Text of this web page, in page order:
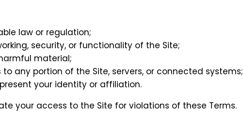
law or regulation;
security, or functionality of the Site;
material;
any portion of the Site, servers, or connected systems;
your identity or affiliation.
your access to the Site for violations of these Terms.